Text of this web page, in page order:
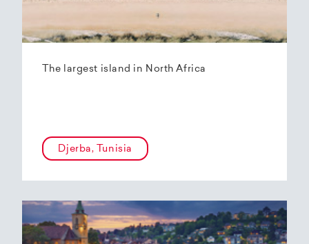
The largest island in North Africa
Djerba, Tunisia